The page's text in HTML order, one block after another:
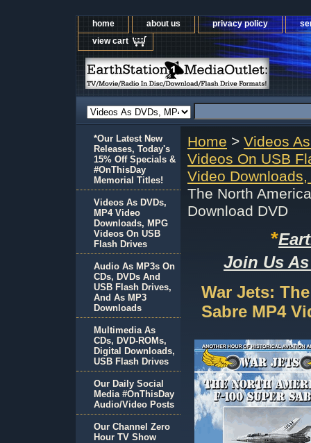
home about us privacy policy
view cart
Home > Videos
Videos On USB
Video
The North
Download DVD
*
Join Us
War Jets:
Sabre MP4
*Our Latest New
Releases, Today's
15% Off Specials &
#OnThisDay
Memorial Titles!
Videos As DVDs,
MP4 Video
Downloads, MPG
Videos On USB
Flash Drives
Audio As MP3s On
CDs, DVDs And
USB Flash Drives,
And As MP3
Downloads
Multimedia As
CDs, DVD-ROMs,
Digital Downloads,
USB Flash Drives
Our Daily Social
Media #OnThisDay
Audio/Video Posts
Our Channel Zero
Hour TV Show